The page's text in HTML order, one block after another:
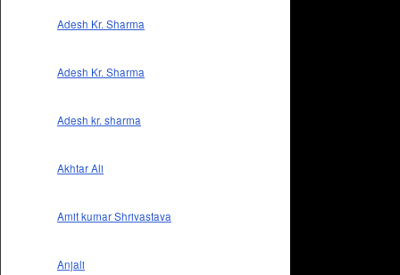
Adesh Kr. Sharma
Adesh Kr. Sharma
Adesh kr. sharma
Akhtar Ali
Amit kumar Shrivastava
Anjali